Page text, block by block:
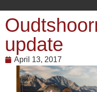
update
April 13, 2017